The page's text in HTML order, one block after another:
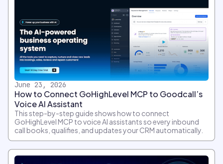
June 23, 2026
How to Connect GoHighLevel MCP to Goodcall’s
Voice AI Assistant
This step-by-step guide shows how to connect
GoHighLevel MCP to voice AI assistants so every inbound
call books, qualifies, and updates your CRM automatically.